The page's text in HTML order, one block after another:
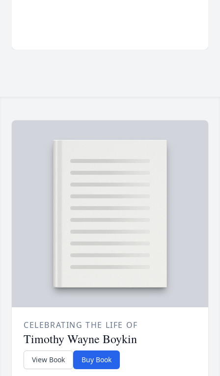
CELEBRATING THE LIFE OF
Timothy Wayne Boykin
View Book Buy Book